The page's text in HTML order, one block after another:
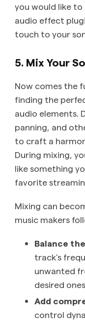
you would like to
audio effect
touch to your
5. Mix Your
Now comes the
finding the
audio elements.
panning, and
to craft a
During mixing,
like something
favorite
Mixing can
music makers
Balance
track’s
unwanted
desired ones.
Add
control